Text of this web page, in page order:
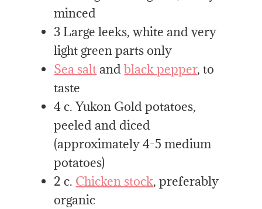
minced
3 Large leeks, white and very
light green parts only
Sea saltandblack pepper, to
taste
4 c. Yukon Gold potatoes,
peeled and diced
(approximately 4-5 medium
potatoes)
2 c. Chicken stock, preferably
organic